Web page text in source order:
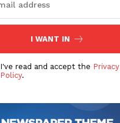
I WANT IN
I've read and accept the Privacy
Policy.